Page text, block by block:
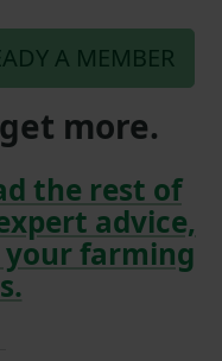
A MEMBER
more.
the rest of
advice,
farming